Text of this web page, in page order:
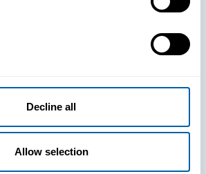
Decline all
Allow selection
the way